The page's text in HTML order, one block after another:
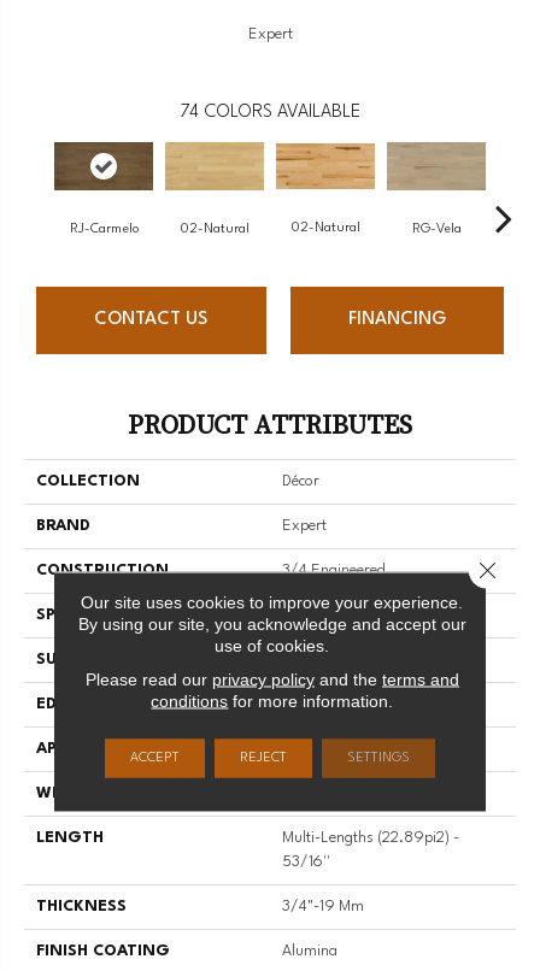
Expert
74 COLORS AVAILABLE
RJ-Carmelo 02-Natural 02-Natural RG-Vela
CONTACT US FINANCING
PRODUCT ATTRIBUTES
COLLECTION Décor
BRAND Expert
CONSTRUCTION 3/4 Engineered
SPECIES Red Oak
SURFACE TYPE
EDGE Micro-V
APPLICATION Residential
WIDTH
LENGTH
Multi-Lengths (22.89pi2) -
53/16''
THICKNESS 3/4"-19 Mm
FINISH COATING Alumina
Our site uses cookies to improve your experience.
By using our site, you acknowledge and accept our
use of cookies.
Please read our privacy policyand the terms and
conditions for more information.
ACCEPT REJECT SETTINGS
Close